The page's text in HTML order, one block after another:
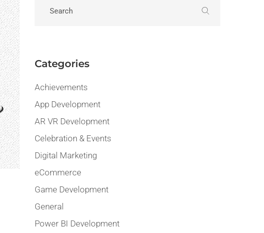
Categories
Achievements
App Development
AR VR Development
Celebration & Events
Digital Marketing
eCommerce
Game Development
General
Power BI Development